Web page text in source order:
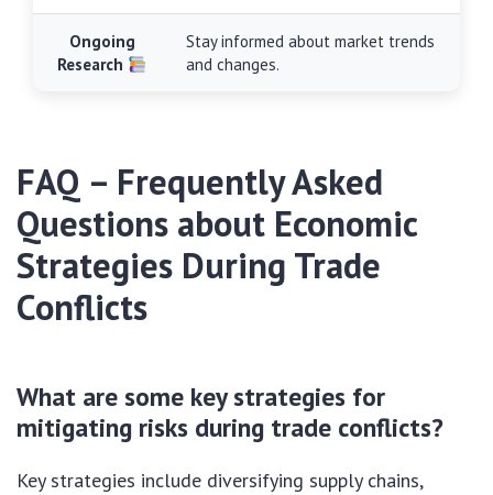
Ongoing
Research
Stay informed about market trends
and changes.
FAQ – Frequently Asked
Questions about Economic
Strategies During Trade
Conflicts
What are some key strategies for
mitigating risks during trade conflicts?
Key strategies include diversifying supply chains,